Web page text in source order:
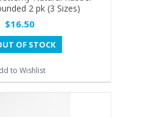
2 pk (3 Sizes)
$16.50
OF STOCK
to Wishlist